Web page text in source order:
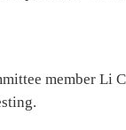
member Li